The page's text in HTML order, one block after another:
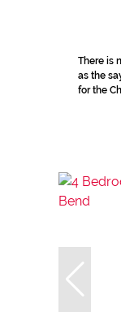
There is
as the
for the